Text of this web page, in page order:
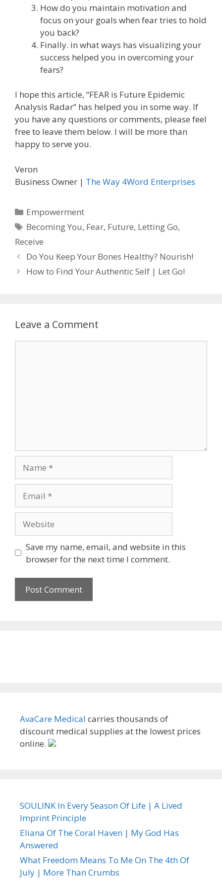
How do you maintain motivation and
focus on your goals when fear tries to hold
you back?
Finally. in what ways has visualizing your
success helped you in overcoming your
fears?
I hope this article, “FEAR is Future Epidemic
Analysis Radar” has helped you in some way. If
you have any questions or comments, please feel
free to leave them below. I will be more than
happy to serve you.
Veron
Business Owner | The Way 4Word Enterprises
Categories
Empowerment
Tags
Becoming You, Fear, Future, Letting Go,
Receive
Do You Keep Your Bones Healthy? Nourish!
How to Find Your Authentic Self | Let Go!
Leave a Comment
Save my name, email, and website in this
browser for the next time I comment.
AvaCare Medical carries thousands of
discount medical supplies at the lowest prices
online.
SOULINK In Every Season Of Life | A Lived
Imprint Principle
Eliana Of The Coral Haven | My God Has
Answered
What Freedom Means To Me On The 4th Of
July | More Than Crumbs